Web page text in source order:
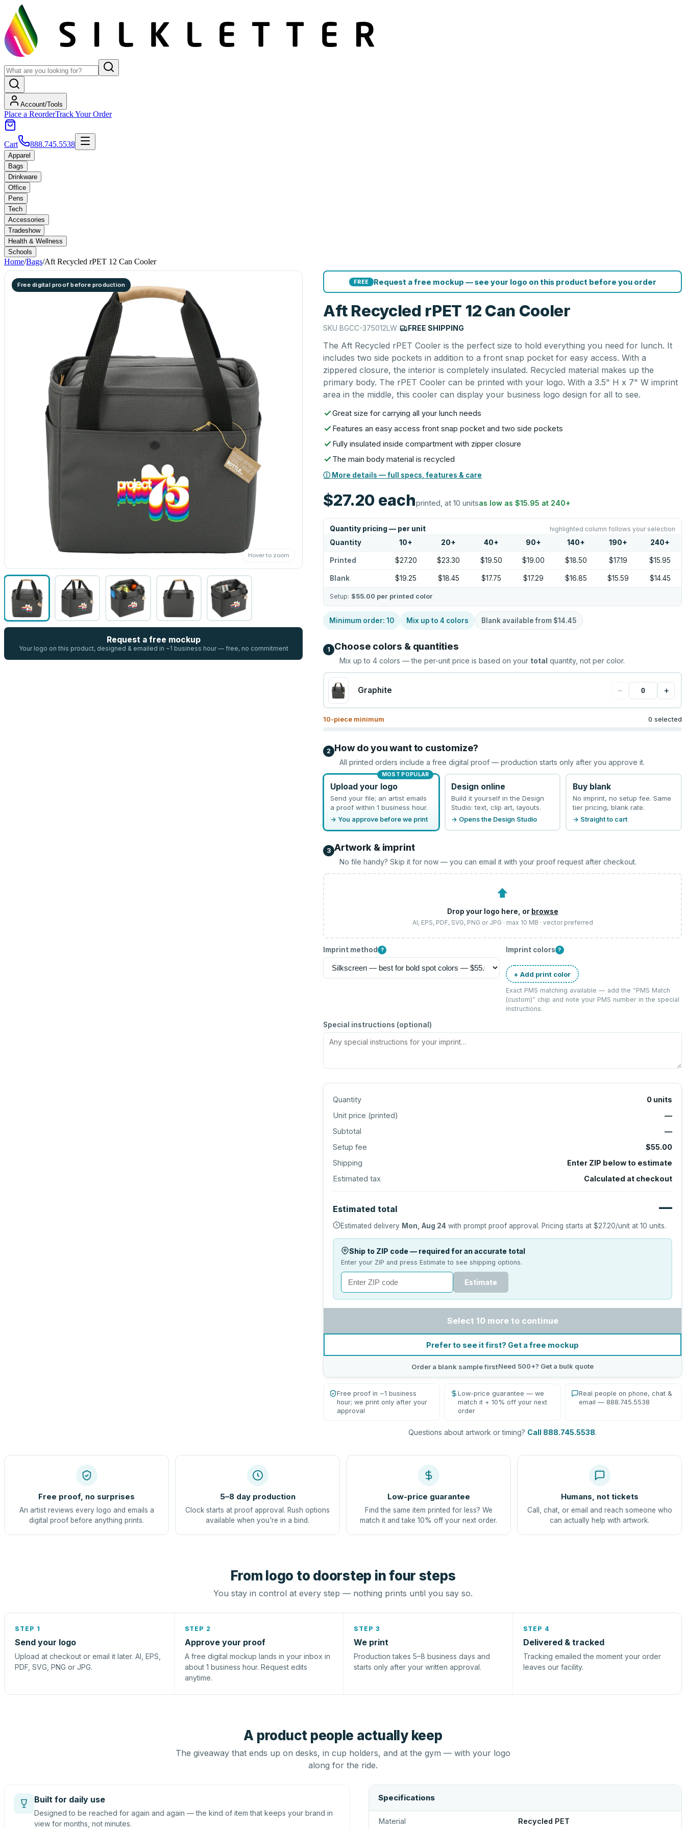
Account/Tools
Place a ReorderTrack Your Order
Cart 888.745.5538
Apparel
Bags
Drinkware
Office
Pens
Tech
Accessories
Tradeshow
Health & Wellness
Schools
Home/Bags/Aft Recycled rPET 12 Can Cooler
Free digital proof before production
Hover to zoom
Request a free mockup
Your logo on this product, designed & emailed in ~1 business hour — free, no commitment
FREE Request a free mockup — see your logo on this product before you order
Aft Recycled rPET 12 Can Cooler
SKUBGCC-375012LW | FREE SHIPPING
The Aft Recycled rPET Cooler is the perfect size to hold everything you need for lunch. It
includes two side pockets in addition to a front snap pocket for easy access. With a
zippered closure, the interior is completely insulated. Recycled material makes up the
primary body. The rPET Cooler can be printed with your logo. With a 3.5" H x 7" W imprint
area in the middle, this cooler can display your business logo design for all to see.
Great size for carrying all your lunch needs
Features an easy access front snap pocket and two side pockets
Fully insulated inside compartment with zipper closure
The main body material is recycled
ⓘ More details — full specs, features & care
$27.20 eachprinted, at 10 unitsas low as$15.95 at 240+
Quantity pricing — per unit highlighted column follows your selection
Quantity 10+ 20+ 40+ 90+ 140+ 190+ 240+
Printed $27.20 $23.30 $19.50 $19.00 $18.50 $17.19 $15.95
Blank $19.25 $18.45 $17.75 $17.29 $16.85 $15.59 $14.45
Setup: $55.00 per printed color
Minimum order:10 Mix up to4 colors Blank available from $14.45
1 Choose colors & quantities
Mix up to4 colors — the per-unit price is based on your total quantity, not per color.
Graphite − +
10-piece minimum 0 selected
2 How do you want to customize?
All printed orders include a free digital proof — production starts only after you approve it.
MOST POPULAR
Upload your logo
Send your file; an artist emails
a proof within 1 business hour.
→ You approve before we print
Design online
Build it yourself in the Design
Studio: text, clip art, layouts.
→ Opens the Design Studio
Buy blank
No imprint, no setup fee. Same
tier pricing, blank rate.
→ Straight to cart
3 Artwork & imprint
No file handy? Skip it for now — you can email it with your proof request after checkout.
⬆
Drop your logo here, or browse
AI, EPS, PDF, SVG, PNG or JPG · max 10 MB · vector preferred
Imprint method ? Imprint colors ?
+ Add print color
Exact PMS matching available — add the “PMS Match
(custom)” chip and note your PMS number in the special
instructions.
Special instructions (optional)
Quantity 0 units
Unit price (printed)
—
Subtotal
—
Setup fee
$55.00
Shipping
Enter ZIP below to estimate
Estimated tax
Calculated at checkout
Estimated total —
Estimated delivery Mon, Aug 24 with prompt proof approval. Pricing starts at$27.20/unit at10 units.
Ship to ZIP code — required for an accurate total
Enter your ZIP and press Estimate to see shipping options.
Estimate
Select 10 more to continue
Prefer to see it first? Get a free mockup
Order a blank sample firstNeed 500+? Get a bulk quote
Free proof in ~1 business
hour; we print only after your
approval
Low-price guarantee — we
match it + 10% off your next
order
Real people on phone, chat &
email — 888.745.5538
Questions about artwork or timing? Call 888.745.5538.
Free proof, no surprises
An artist reviews every logo and emails a
digital proof before anything prints.
5–8 day production
Clock starts at proof approval. Rush options
available when you're in a bind.
Low-price guarantee
Find the same item printed for less? We
match it and take 10% off your next order.
Humans, not tickets
Call, chat, or email and reach someone who
can actually help with artwork.
From logo to doorstep in four steps
You stay in control at every step — nothing prints until you say so.
STEP 1
Send your logo
Upload at checkout or email it later. AI, EPS,
PDF, SVG, PNG or JPG.
STEP 2
Approve your proof
A free digital mockup lands in your inbox in
about 1 business hour. Request edits
anytime.
STEP 3
We print
Production takes 5–8 business days and
starts only after your written approval.
STEP 4
Delivered & tracked
Tracking emailed the moment your order
leaves our facility.
A product people actually keep
The giveaway that ends up on desks, in cup holders, and at the gym — with your logo
along for the ride.
Built for daily use
Designed to be reached for again and again — the kind of item that keeps your brand in
view for months, not minutes.
Specifications
Material Recycled PET